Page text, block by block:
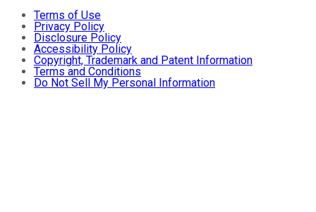
Terms of Use
Privacy Policy
Disclosure Policy
Accessibility Policy
Copyright, Trademark and Patent Information
Terms and Conditions
Do Not Sell My Personal Information